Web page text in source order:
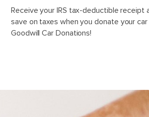
Receive your IRS tax-deductible receipt
save on taxes when you donate your
Goodwill Car Donations!